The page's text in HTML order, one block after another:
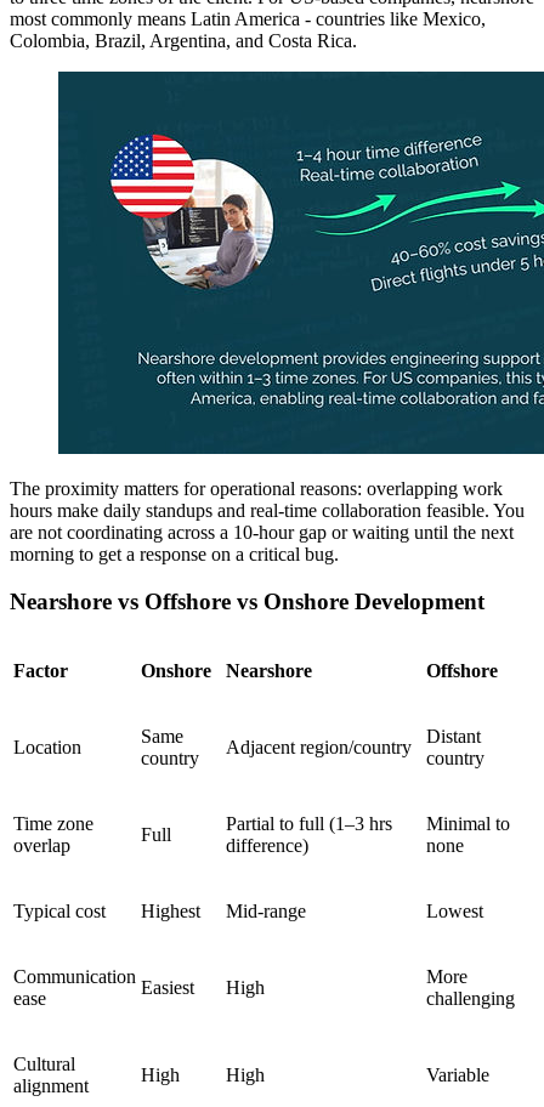
most commonly means Latin America - countries like Mexico,
Colombia, Brazil, Argentina, and Costa Rica.
The proximity matters for operational reasons: overlapping work
hours make daily standups and real-time collaboration feasible. You
are not coordinating across a 10-hour gap or waiting until the next
morning to get a response on a critical bug.
Nearshore vs Offshore vs Onshore Development
Factor Onshore Nearshore Offshore
Location
Same
country
Adjacent region/country
Distant
country
Time zone
overlap
Full
Partial to full (1–3 hrs
difference)
Minimal to
none
Typical cost Highest Mid-range Lowest
Communication
ease
Easiest High
More
challenging
Cultural
alignment
High High Variable